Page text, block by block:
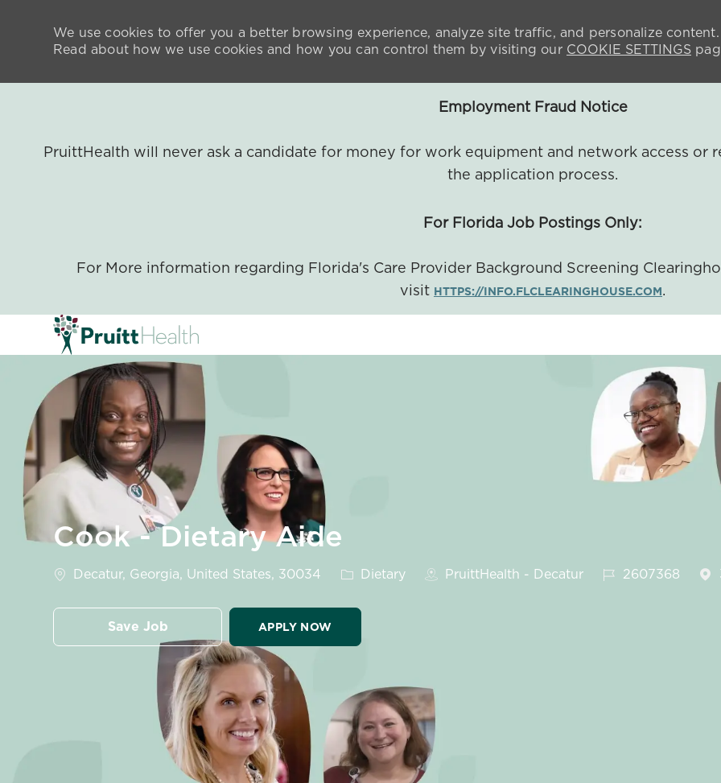
Employment Fraud Notice
PruittHealth will never ask a candidate for money for work equipment and network access or
the application process.
For Florida Job Postings Only:
For More information regarding Florida's Care Provider Background Screening
visit HTTPS://INFO.FLCLEARINGHOUSE.COM.
We use cookies to offer you a better browsing experience, analyze site traffic, and personalize content.
Read about how we use cookies and how you can control them by visiting our COOKIE SETTINGS
Cook - Dietary Aide
Location
Decatur, Georgia, United States, 30034 Category
Dietary PruittHealth - Decatur Job Id2607368
Save Job APPLY NOW